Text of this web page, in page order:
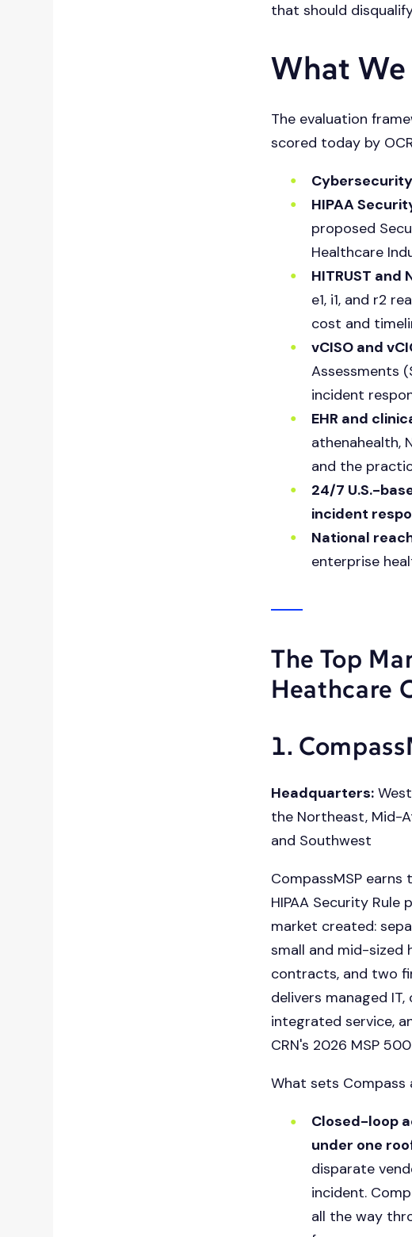
that should
What
The evaluation
scored today by
HIPAA
proposed
Healthcare
HITRUST and
e1, i1, and r2
cost and
vCISO and
Assessments
incident
EHR and
athenahealth,
and the
24/7 U.S.-
incident
National
enterprise
The Top
Heathcare
1.
Headquarters:
the Northeast, Mid-
and Southwest
CompassMSP
HIPAA Security
market created:
small and mid-sized
contracts, and two
delivers managed IT,
integrated service,
CRN's 2026 MSP
What sets
Closed-loop
under one
disparate
incident.
all the way